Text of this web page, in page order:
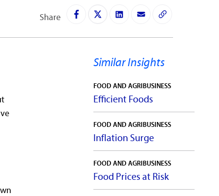
Share
Similar Insights
FOOD AND AGRIBUSINESS
Efficient Foods
FOOD AND AGRIBUSINESS
Inflation Surge
FOOD AND AGRIBUSINESS
Food Prices at Risk